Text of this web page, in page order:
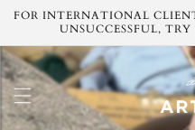
Skip to
content
FOR INTERNATIONAL
UNSUCCESSFUL,